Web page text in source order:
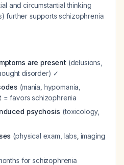
and circumstantial thinking
further supports schizophrenia
are present (delusions,
disorder) ✓
(mania, hypomania,
= favors schizophrenia
psychosis (toxicology,
(physical exam, labs, imaging
for schizophrenia